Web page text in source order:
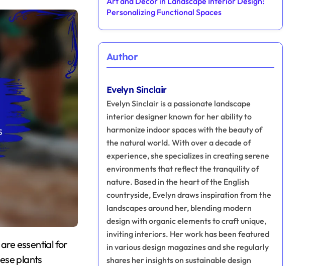
plants
Personalizing Functional Spaces
Author
Evelyn Sinclair
Evelyn Sinclair is a passionate landscape
interior designer known for her ability to
harmonize indoor spaces with the beauty of
the natural world. With over a decade of
experience, she specializes in creating serene
environments that reflect the tranquility of
nature. Based in the heart of the English
countryside, Evelyn draws inspiration from the
landscapes around her, blending modern
design with organic elements to craft unique,
inviting interiors. Her work has been featured
in various design magazines and she regularly
shares her insights on sustainable design